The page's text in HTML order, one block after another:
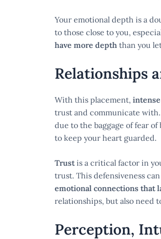
Your emotional depth is a
to those close to you,
have more depth than you
Relationships
With this placement,
trust and communicate
due to the baggage of fear
to keep your heart guarded.
Trustis a critical factor in
trust. This defensiveness
emotional connections that
relationships, but also need
Perception,